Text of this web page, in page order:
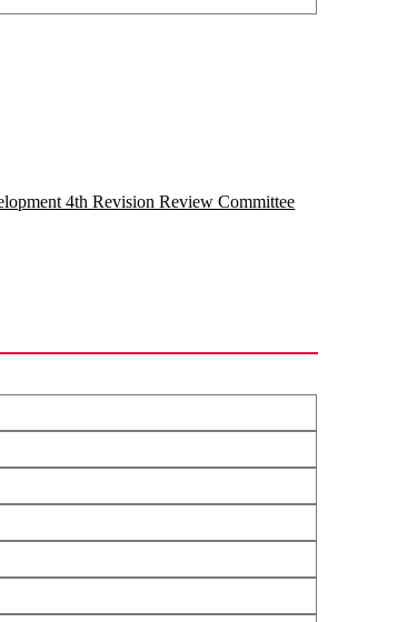
4th Revision Review Committee